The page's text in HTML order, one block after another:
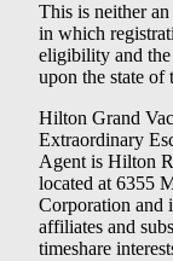
This is neither
in which
eligibility and
upon the state of
Hilton Grand
Extraordinary
Agent is Hilton
located at 6355
Corporation and
affiliates and
timeshare